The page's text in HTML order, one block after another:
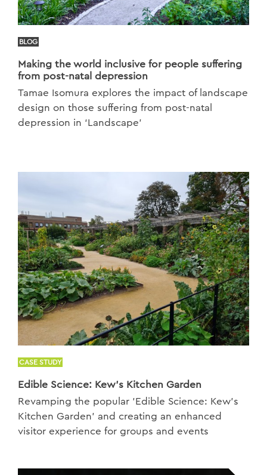
BLOG
Making the world inclusive for people suffering
from post-natal depression
Tamae Isomura explores the impact of landscape
design on those suffering from post-natal
depression in ‘Landscape’
CASE STUDY
Edible Science: Kew’s Kitchen Garden
Revamping the popular 'Edible Science: Kew’s
Kitchen Garden' and creating an enhanced
visitor experience for groups and events